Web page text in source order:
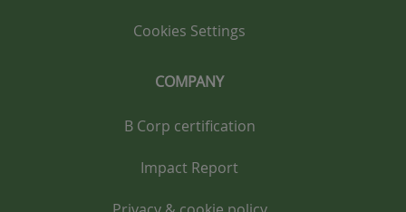
Cookies Settings
COMPANY
B Corp certification
Impact Report